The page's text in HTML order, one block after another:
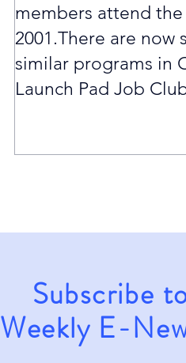
members attend
2001.There are now
similar programs in
Launch Pad Job
Subscribe
Weekly E-